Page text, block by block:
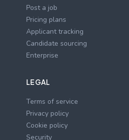
Post a job
Pricing plans
Applicant tracking
Candidate sourcing
Enterprise
LEGAL
Terms of service
Privacy policy
Cookie policy
Security